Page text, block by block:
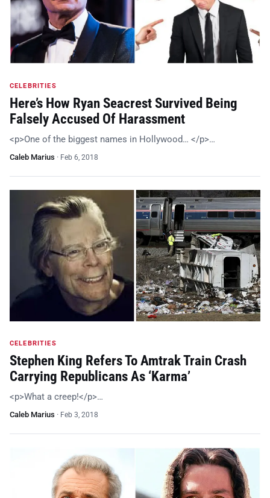
CELEBRITIES
Here’s How Ryan Seacrest Survived Being
Falsely Accused Of Harassment
<p>One of the biggest names in Hollywood… </p>…
Caleb Marius · Feb 6, 2018
CELEBRITIES
Stephen King Refers To Amtrak Train Crash
Carrying Republicans As ‘Karma’
<p>What a creep!</p>…
Caleb Marius · Feb 3, 2018